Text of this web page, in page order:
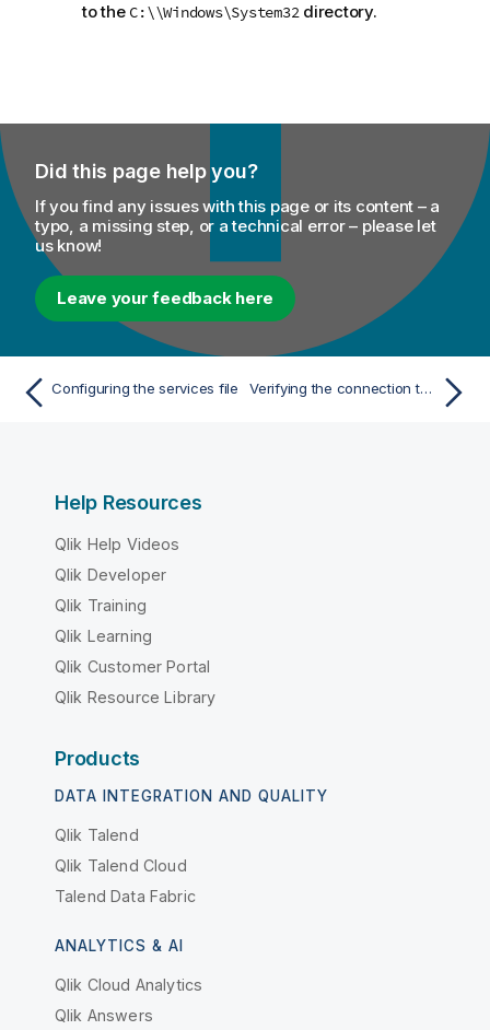
to the C:\\Windows\System32directory.
Did this page help you?
If you find any issues with this page or its content – a
typo, a missing step, or a technical error – please let
us know!
Leave your feedback here
Configuring the services file Verifying the connection to the SAP RFC system
Help Resources
Qlik Help Videos
Qlik Developer
Qlik Training
Qlik Learning
Qlik Customer Portal
Qlik Resource Library
Products
DATA INTEGRATION AND QUALITY
Qlik Talend
Qlik Talend Cloud
Talend Data Fabric
ANALYTICS & AI
Qlik Cloud Analytics
Qlik Answers